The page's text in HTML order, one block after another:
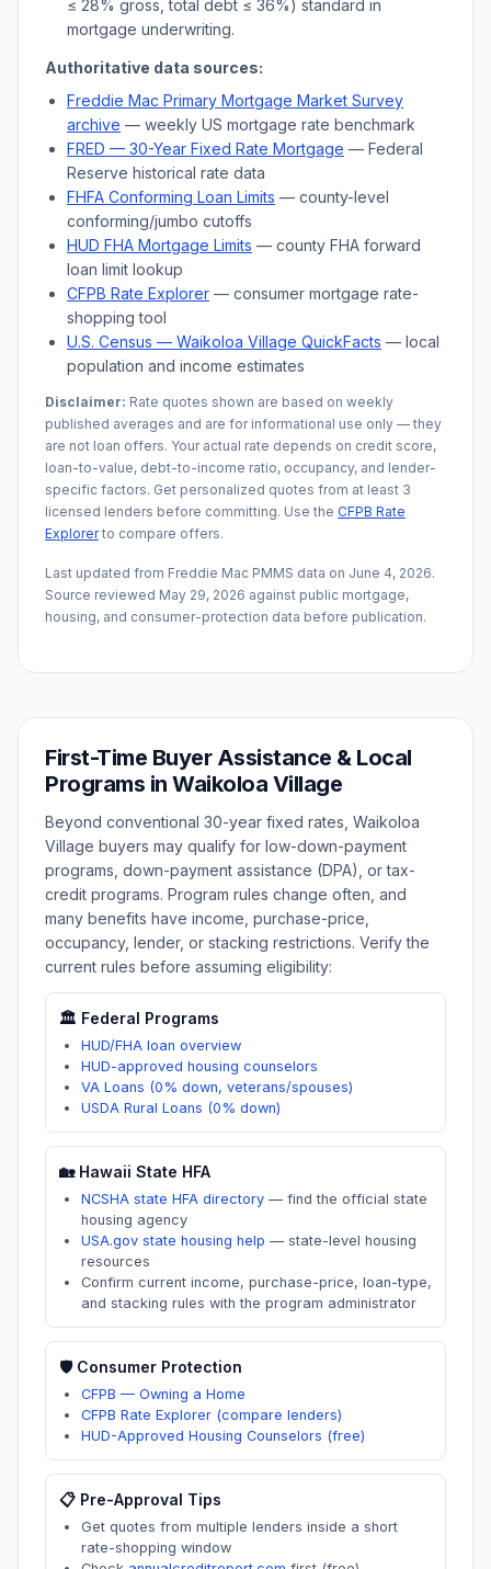
≤ 28% gross, total debt ≤ 36%) standard in
mortgage underwriting.
Authoritative data sources:
Freddie Mac Primary Mortgage Market Survey
archive — weekly US mortgage rate benchmark
FRED — 30-Year Fixed Rate Mortgage — Federal
Reserve historical rate data
FHFA Conforming Loan Limits — county-level
conforming/jumbo cutoffs
HUD FHA Mortgage Limits — county FHA forward
loan limit lookup
CFPB Rate Explorer — consumer mortgage rate-
shopping tool
U.S. Census — Waikoloa Village QuickFacts — local
population and income estimates
Disclaimer: Rate quotes shown are based on weekly
published averages and are for informational use only — they
are not loan offers. Your actual rate depends on credit score,
loan-to-value, debt-to-income ratio, occupancy, and lender-
specific factors. Get personalized quotes from at least 3
licensed lenders before committing. Use the CFPB Rate
Explorerto compare offers.
Last updated from Freddie Mac PMMS data on June 4, 2026.
Source reviewed May 29, 2026 against public mortgage,
housing, and consumer-protection data before publication.
First-Time Buyer Assistance & Local
Programs in Waikoloa Village
Beyond conventional 30-year fixed rates, Waikoloa
Village buyers may qualify for low-down-payment
programs, down-payment assistance (DPA), or tax-
credit programs. Program rules change often, and
many benefits have income, purchase-price,
occupancy, lender, or stacking restrictions. Verify the
current rules before assuming eligibility:
🏛️ Federal Programs
HUD/FHA loan overview
HUD-approved housing counselors
VA Loans (0% down, veterans/spouses)
USDA Rural Loans (0% down)
🏡 Hawaii State HFA
NCSHA state HFA directory — find the official state
housing agency
USA.gov state housing help — state-level housing
resources
Confirm current income, purchase-price, loan-type,
and stacking rules with the program administrator
🛡️ Consumer Protection
CFPB — Owning a Home
CFPB Rate Explorer (compare lenders)
HUD-Approved Housing Counselors (free)
📋 Pre-Approval Tips
Get quotes from multiple lenders inside a short
rate-shopping window